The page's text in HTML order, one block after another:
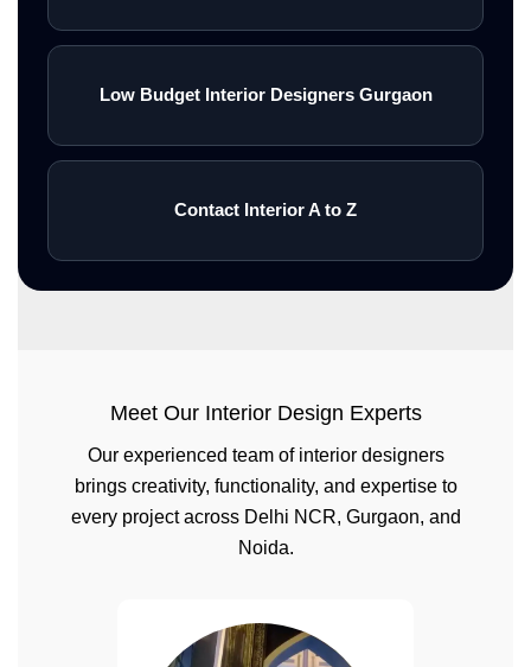
Low Budget Interior Designers Gurgaon
Contact Interior A to Z
Meet Our Interior Design Experts
Our experienced team of interior designers
brings creativity, functionality, and expertise to
every project across Delhi NCR, Gurgaon, and
Noida.